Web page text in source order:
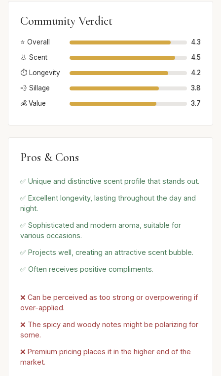
Community Verdict
⭐ Overall
4.3
👃 Scent
4.5
⏱️ Longevity
4.2
💨 Sillage
3.8
💰 Value
3.7
Pros & Cons
✅ Unique and distinctive scent profile that stands out.
✅ Excellent longevity, lasting throughout the day and
night.
✅ Sophisticated and modern aroma, suitable for
various occasions.
✅ Projects well, creating an attractive scent bubble.
✅ Often receives positive compliments.
❌ Can be perceived as too strong or overpowering if
over-applied.
❌ The spicy and woody notes might be polarizing for
some.
❌ Premium pricing places it in the higher end of the
market.